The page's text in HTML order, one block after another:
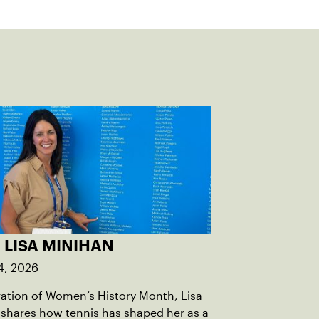
LISA MINIHAN
2026
of Women’s History Month, Lisa
how tennis has shaped her as a